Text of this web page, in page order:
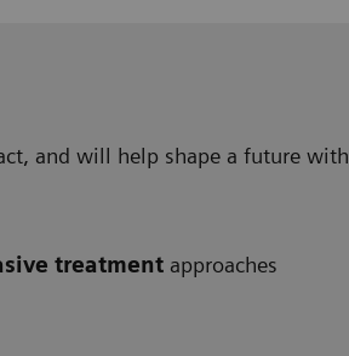
and will help shape a future with
treatment approaches